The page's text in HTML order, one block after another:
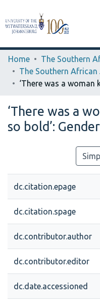
Browse
Home
‘There was a
so bold’:
dc.citation.epage
dc.citation.spage
dc.contributor.author
dc.contributor.editor
dc.date.accessioned